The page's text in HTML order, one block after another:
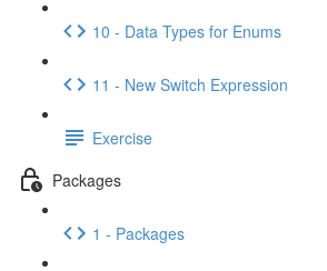
10 - Data Types for Enums
11 - New Switch Expression
Exercise
Packages
1 - Packages